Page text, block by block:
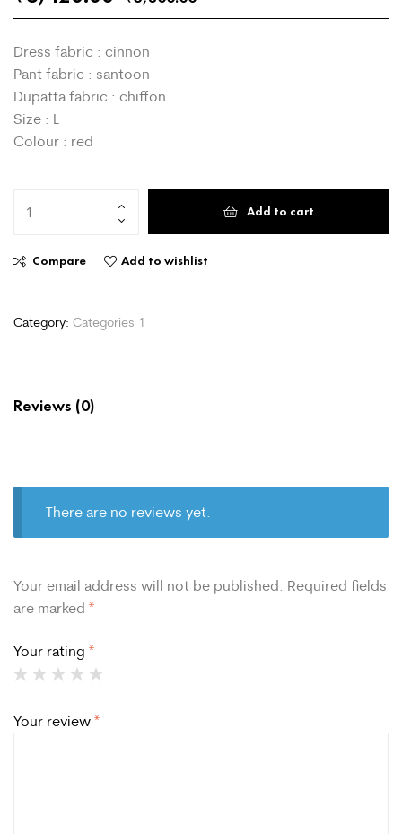
Dress fabric : cinnon
Pant fabric : santoon
Dupatta fabric : chiffon
Size : L
Colour : red
Add to cart
Compare Add to wishlist
Category: Categories 1
Reviews (0)
There are no reviews yet.
Your email address will not be published. Required fields
are marked *
Your rating *
Your review *